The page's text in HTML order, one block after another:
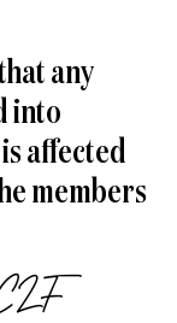
any
into
affected
members